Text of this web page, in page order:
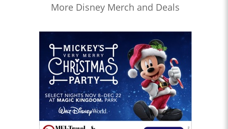
More Disney Merch and Deals